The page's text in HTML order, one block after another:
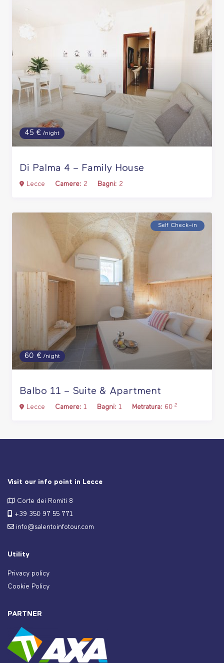
45 €/night
Di Palma 4 – Family House
Lecce Camere: 2 Bagni: 2
60 €/night
Self Check–in
Balbo 11 – Suite & Apartment
Lecce Camere: 1 Bagni: 1 Metratura: 60 2
Visit our info point in Lecce
Corte dei Romiti 8
+39 350 97 55 771
info@salentoinfotour.com
Utility
Privacy policy
Cookie Policy
PARTNER